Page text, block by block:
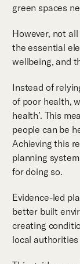
green spaces
However, not
the essential
wellbeing, and
Instead of
of poor health,
health’. This
people can be
Achieving this
planning
for doing so.
Evidence-led
better built
creating
local